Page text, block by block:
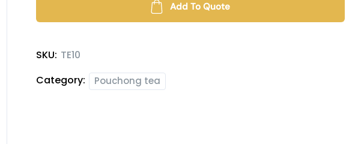
Add To Quote
SKU: TE10
Category:
Pouchong tea